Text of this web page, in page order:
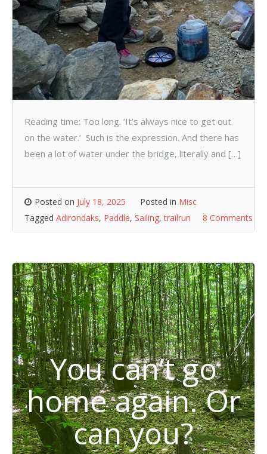
Reading time: Too long. ‘It’s always nice to get out
on the water.’ Such is the expression. And there has
been a lot of water under the bridge, literally and […]
Posted on July 18, 2025 Posted in Misc
Tagged Adirondaks, Paddle, Sailing,trailrun 8 Comments
You can’t go
home again. Or
can you?